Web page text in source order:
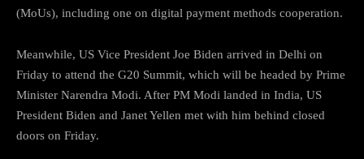
(MoUs), including one on digital payment methods cooperation.
Meanwhile, US Vice President Joe Biden arrived in Delhi on
Friday to attend the G20 Summit, which will be headed by Prime
Minister Narendra Modi. After PM Modi landed in India, US
President Biden and Janet Yellen met with him behind closed
doors on Friday.